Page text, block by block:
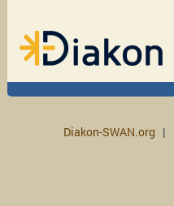
Diakon-SWAN.org